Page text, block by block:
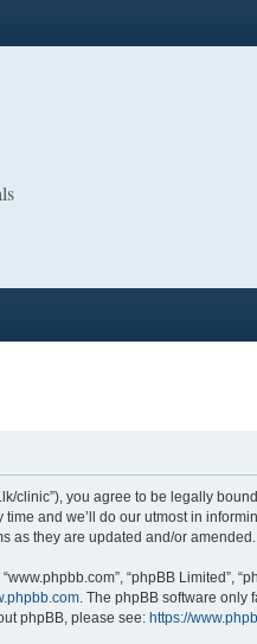
clinic”), you agree to be legally
and we’ll do our utmost in
as they are updated and/or amended.
“phpBB
. The phpBB software only
phpBB, please see: https://